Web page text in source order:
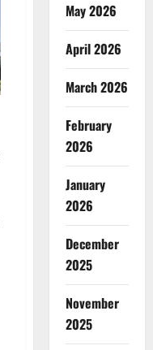
May 2026
April 2026
March 2026
February
2026
January
2026
December
2025
November
2025